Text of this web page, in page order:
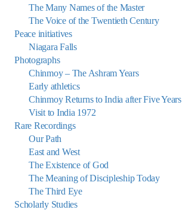
The Many Names of the Master
The Voice of the Twentieth Century
Peace initiatives
Niagara Falls
Photographs
Chinmoy – The Ashram Years
Early athletics
Chinmoy Returns to India after Five Years
Visit to India 1972
Rare Recordings
Our Path
East and West
The Existence of God
The Meaning of Discipleship Today
The Third Eye
Scholarly Studies